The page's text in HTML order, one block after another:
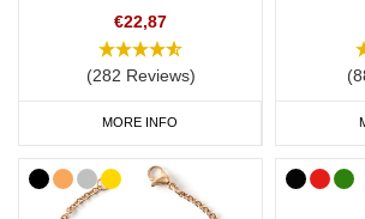
€22,87
(282 Reviews)
MORE INFO